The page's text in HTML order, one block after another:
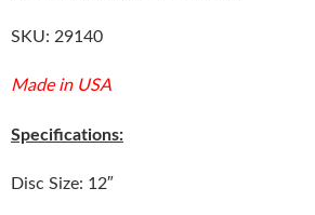
SKU: 29140
Made in USA
Specifications:
Disc Size: 12″